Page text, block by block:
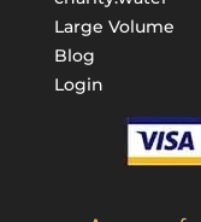
Large Volume
Blog
Login